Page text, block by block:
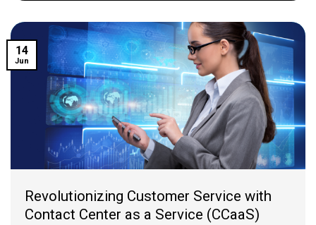
Revolutionizing Customer Service with
Contact Center as a Service (CCaaS)
14
Jun